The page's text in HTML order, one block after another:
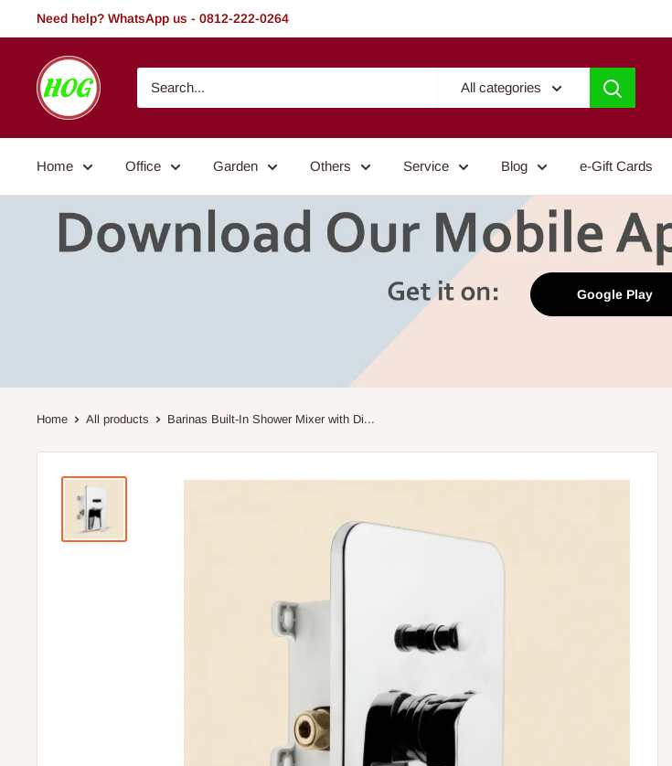
to
Need help? WhatsApp us - 0812-222-0264
HOG
-
Home.
Garden
All categories
Home Office Garden Others Service Blog e-Gift Cards
Google Play
Home All products Barinas Built-In Shower Mixer with Di...